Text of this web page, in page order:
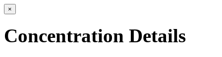
×
Concentration Details